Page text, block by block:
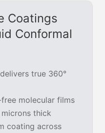
Coatings
Conformal
true 360°
molecular films
thick
coating across